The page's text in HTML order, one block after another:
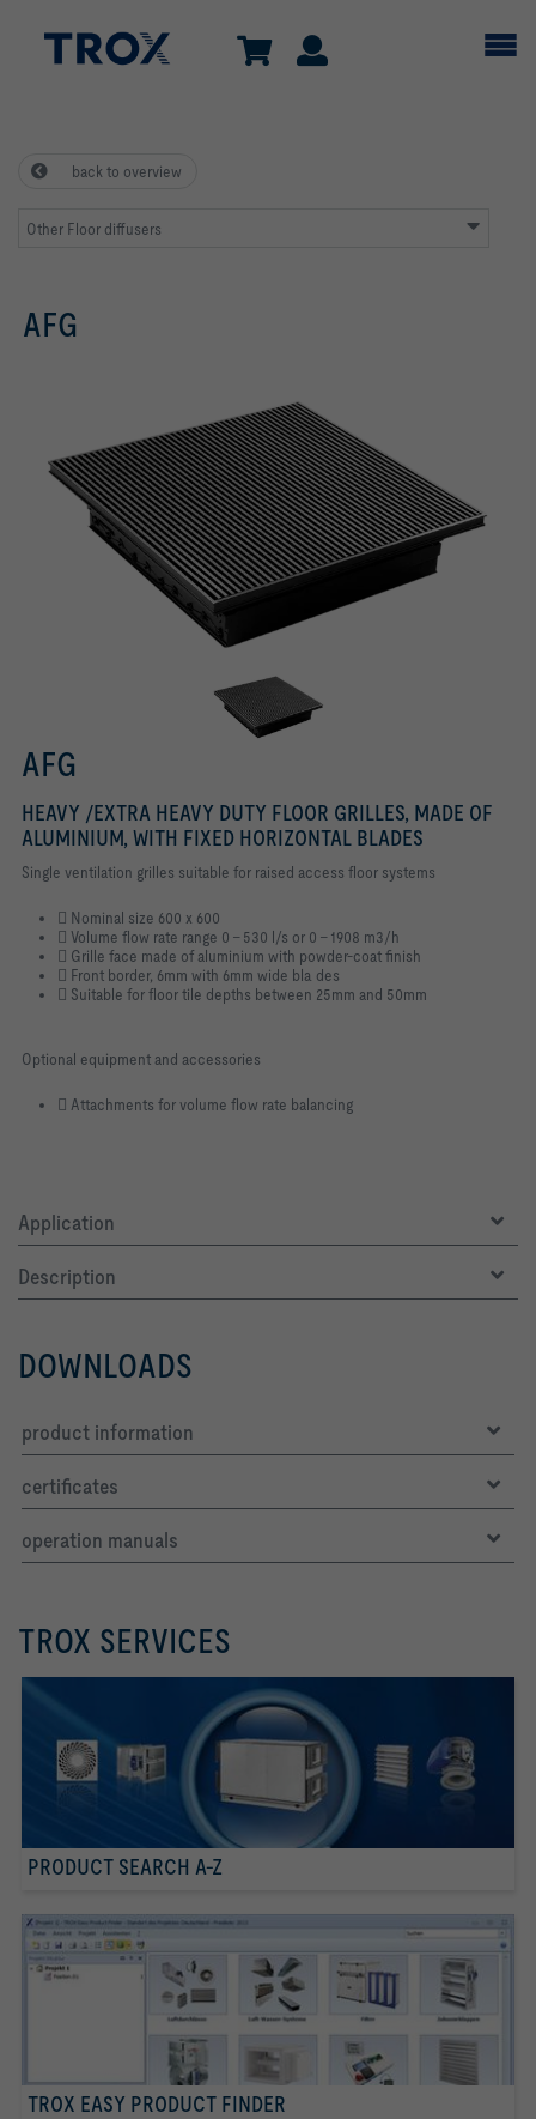
back to overview
Other Floor diffusers
AFG
AFG
HEAVY /EXTRA HEAVY DUTY FLOOR GRILLES, MADE OF
ALUMINIUM, WITH FIXED HORIZONTAL BLADES
Single ventilation grilles suitable for raised access floor systems
􀏮 Nominal size 600 x 600
􀏮 Volume flow rate range 0 - 530 l/s or 0 - 1908 m3/h
􀏮 Grille face made of aluminium with powder-coat finish
􀏮 Front border, 6mm with 6mm wide bla des
􀏮 Suitable for floor tile depths between 25mm and 50mm
Optional equipment and accessories
􀏮 Attachments for volume flow rate balancing
Application
Description
DOWNLOADS
product information
certificates
operation manuals
TROX SERVICES
PRODUCT SEARCH A-Z
TROX EASY PRODUCT FINDER